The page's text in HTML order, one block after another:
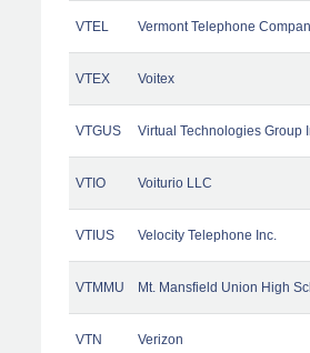
VTEL Vermont Telephone
VTEX Voitex
VTGUS Virtual Technologies Group
VTIO Voiturio LLC
VTIUS Velocity Telephone Inc.
VTMMU Mt. Mansfield Union High
VTN Verizon